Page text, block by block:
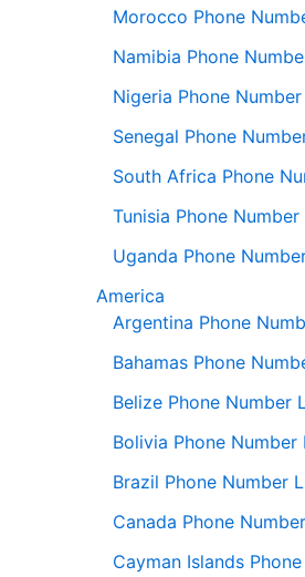
Morocco Phone
Namibia Phone
Nigeria Phone
Senegal Phone
South Africa Phone
Tunisia Phone Number
Uganda Phone
America
Argentina Phone
Bahamas Phone
Belize Phone Number
Bolivia Phone Number
Brazil Phone Number
Canada Phone
Cayman Islands